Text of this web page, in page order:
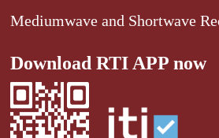
Mediumwave and Shortwave
Download RTI APP now